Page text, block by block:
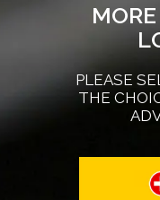
PLEASE
THE